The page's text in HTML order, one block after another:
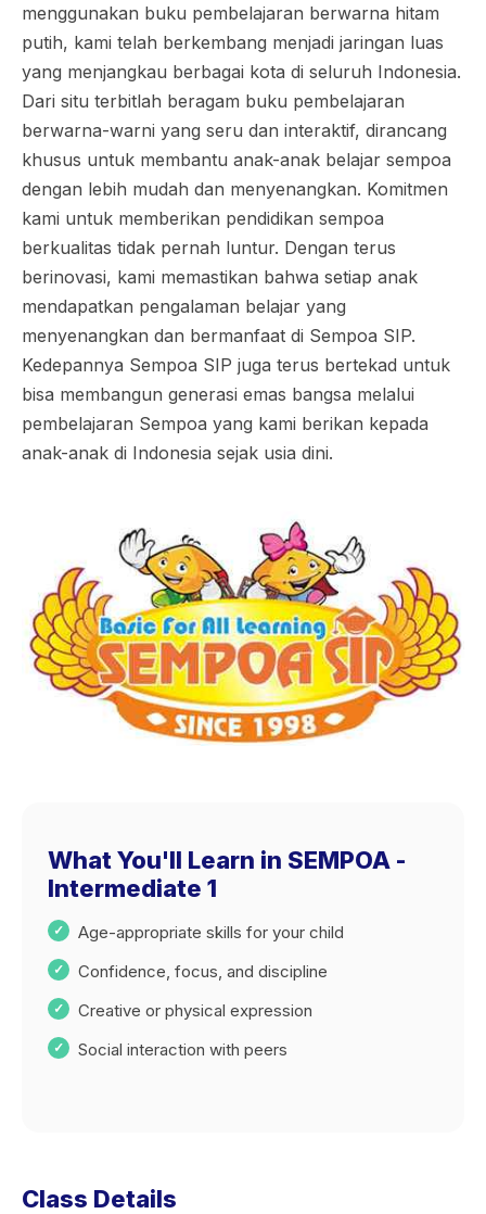
menggunakan buku pembelajaran berwarna hitam
putih, kami telah berkembang menjadi jaringan luas
yang menjangkau berbagai kota di seluruh Indonesia.
Dari situ terbitlah beragam buku pembelajaran
berwarna-warni yang seru dan interaktif, dirancang
khusus untuk membantu anak-anak belajar sempoa
dengan lebih mudah dan menyenangkan. Komitmen
kami untuk memberikan pendidikan sempoa
berkualitas tidak pernah luntur. Dengan terus
berinovasi, kami memastikan bahwa setiap anak
mendapatkan pengalaman belajar yang
menyenangkan dan bermanfaat di Sempoa SIP.
Kedepannya Sempoa SIP juga terus bertekad untuk
bisa membangun generasi emas bangsa melalui
pembelajaran Sempoa yang kami berikan kepada
anak-anak di Indonesia sejak usia dini.
What You'll Learn in SEMPOA -
Intermediate 1
Age-appropriate skills for your child
Confidence, focus, and discipline
Creative or physical expression
Social interaction with peers
Class Details